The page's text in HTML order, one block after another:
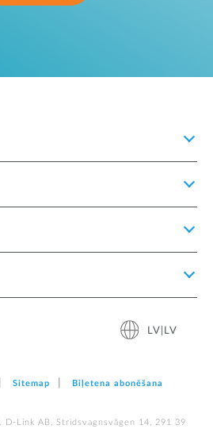
LV|LV
Sitemap Biļetena abonēšana
Link AB, Stridsvagnsvägen 14, 291 39